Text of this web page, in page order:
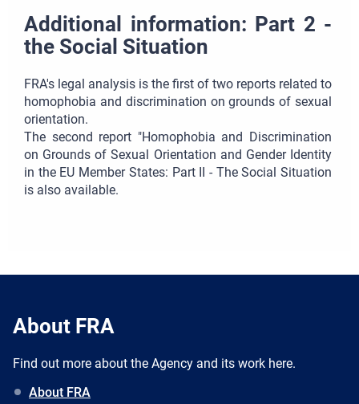
Additional information: Part 2 -
the Social Situation
FRA's legal analysis is the first of two reports related to
homophobia and discrimination on grounds of sexual
orientation.
The second report "Homophobia and Discrimination
on Grounds of Sexual Orientation and Gender Identity
in the EU Member States: Part II - The Social Situation
is also available.
About FRA
Find out more about the Agency and its work here.
About FRA